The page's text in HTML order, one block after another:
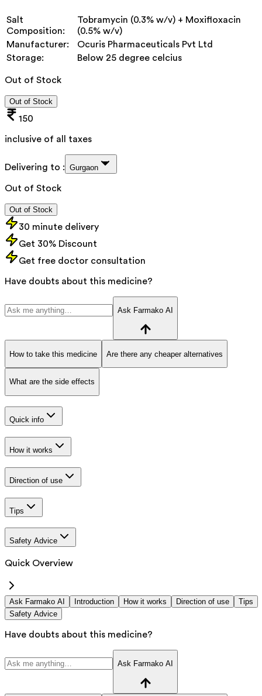
Salt
Composition:
Tobramycin (0.3% w/v) + Moxifloxacin
(0.5% w/v)
Manufacturer:
Ocuris Pharmaceuticals Pvt Ltd
Storage:
Below 25 degree celcius
Out of Stock
Out of Stock
150
inclusive of all taxes
Delivering to : Gurgaon
Out of Stock
Out of Stock
30 minute delivery
Get 30% Discount
Get free doctor consultation
Have doubts about this medicine?
Ask Farmako AI
How to take this medicine Are there any cheaper alternatives
What are the side effects
Quick info
How it works
Direction of use
Tips
Safety Advice
Quick Overview
Ask Farmako AI Introduction How it works Direction of use
Tips
Safety Advice
Have doubts about this medicine?
Ask Farmako AI